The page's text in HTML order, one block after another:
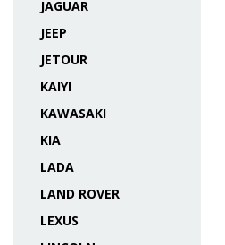
JAGUAR
JEEP
JETOUR
KAIYI
KAWASAKI
KIA
LADA
LAND ROVER
LEXUS